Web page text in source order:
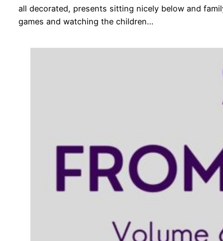
all decorated, presents sitting nicely below and
games and watching the children…